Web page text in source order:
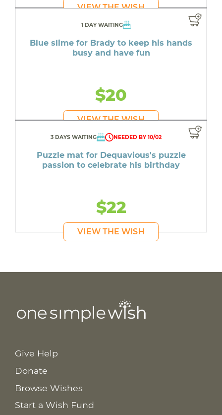
VIEW THE WISH
1 DAY WAITING
Blue slime for Brady to keep his hands
busy and have fun
$20
VIEW THE WISH
3 DAYS WAITING NEEDED BY 10/02
Puzzle mat for Dequavious's puzzle
passion to celebrate his birthday
$22
VIEW THE WISH
Give Help
Donate
Browse Wishes
Start a Wish Fund